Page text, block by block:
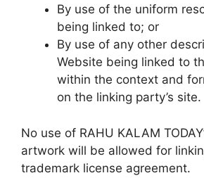
By use of the uniform
being linked to; or
By use of any other
Website being linked to
within the context and
on the linking party’s site.
No use of RAHU KALAM
artwork will be allowed for
trademark license agreement.